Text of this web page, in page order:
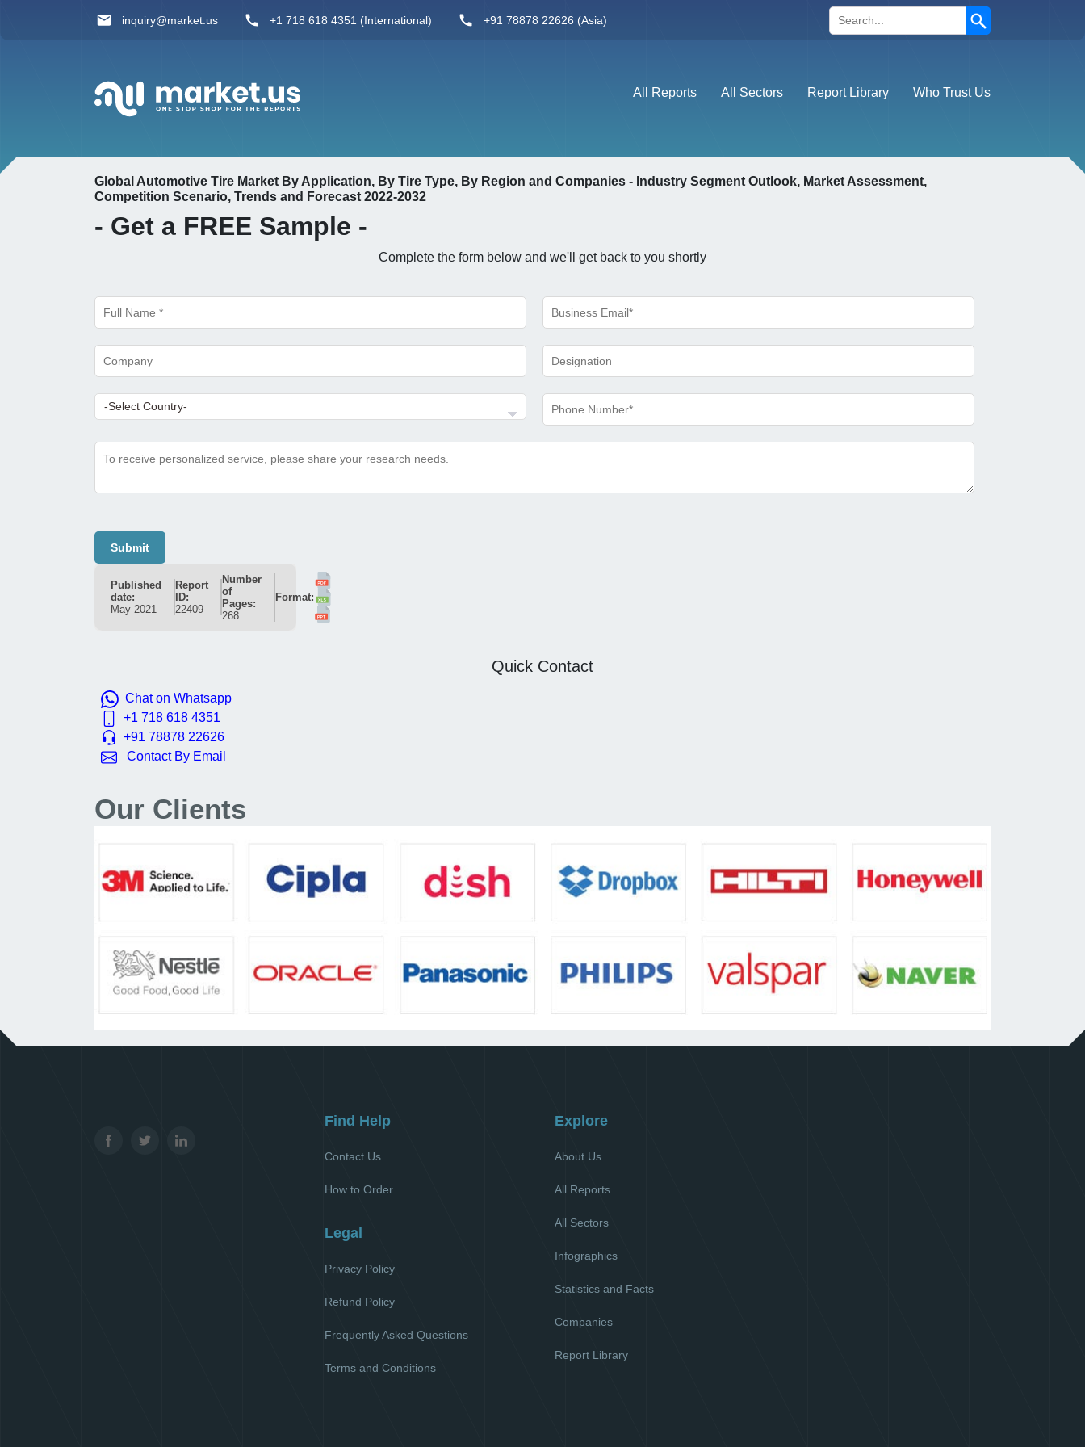
inquiry@market.us +1 718 618 4351 (International) +91 78878 22626 (Asia)
Search
All Reports All Sectors Report Library Who Trust Us
Global Automotive Tire Market By Application, By Tire Type, By Region and Companies - Industry Segment Outlook, Market Assessment,
Competition Scenario, Trends and Forecast 2022-2032
- Get a FREE Sample -
Complete the form below and we'll get back to you shortly
Submit
Published
date:
May 2021
Report
ID:
22409
Number
of
Pages:
268
Format:
Quick Contact
Chat on Whatsapp
+1 718 618 4351
+91 78878 22626
Contact By Email
Our Clients
Find Help
Contact Us
How to Order
Legal
Privacy Policy
Refund Policy
Frequently Asked Questions
Terms and Conditions
Explore
About Us
All Reports
All Sectors
Infographics
Statistics and Facts
Companies
Report Library